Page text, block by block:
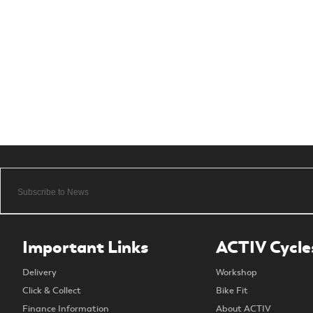
Important Links
Delivery
Click & Collect
Finance Information
ACTIV
Workshop
Bike Fit
About ACTIV